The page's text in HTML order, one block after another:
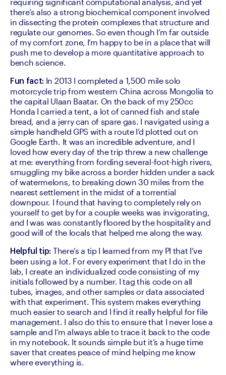
there’s also a strong biochemical component involved
in dissecting the protein complexes that structure and
regulate our genomes. So even though I’m far outside
of my comfort zone, I’m happy to be in a place that will
push me to develop a more quantitative approach to
bench science.
Fun fact: In 2013 I completed a 1,500 mile solo
motorcycle trip from western China across Mongolia to
the capital Ulaan Baatar. On the back of my 250cc
Honda I carried a tent, a lot of canned fish and stale
bread, and a jerry can of spare gas. I navigated using a
simple handheld GPS with a route I’d plotted out on
Google Earth. It was an incredible adventure, and I
loved how every day of the trip threw a new challenge
at me: everything from fording several-foot-high rivers,
smuggling my bike across a border hidden under a sack
of watermelons, to breaking down 30 miles from the
nearest settlement in the midst of a torrential
downpour. I found that having to completely rely on
yourself to get by for a couple weeks was invigorating,
and I was was constantly floored by the hospitality and
good will of the locals that helped me along the way.
Helpful tip: There’s a tip I learned from my PI that I’ve
been using a lot. For every experiment that I do in the
lab, I create an individualized code consisting of my
initials followed by a number. I tag this code on all
tubes, images, and other samples or data associated
with that experiment. This system makes everything
much easier to search and I find it really helpful for file
management. I also do this to ensure that I never lose a
sample and I’m always able to trace it back to the code
in my notebook. It sounds simple but it’s a huge time
saver that creates peace of mind helping me know
where everything is.